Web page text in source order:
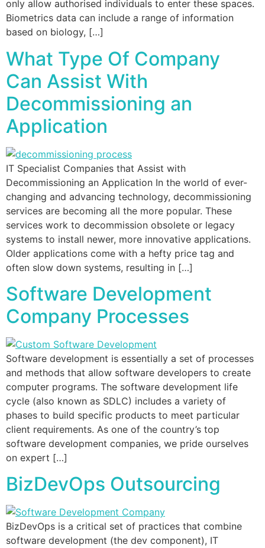
only allow authorised individuals to enter these spaces.
Biometrics data can include a range of information
based on biology, […]
What Type Of Company
Can Assist With
Decommissioning an
Application
IT Specialist Companies that Assist with
Decommissioning an Application In the world of ever-
changing and advancing technology, decommissioning
services are becoming all the more popular. These
services work to decommission obsolete or legacy
systems to install newer, more innovative applications.
Older applications come with a hefty price tag and
often slow down systems, resulting in […]
Software Development
Company Processes
Software development is essentially a set of processes
and methods that allow software developers to create
computer programs. The software development life
cycle (also known as SDLC) includes a variety of
phases to build specific products to meet particular
client requirements. As one of the country’s top
software development companies, we pride ourselves
on expert […]
BizDevOps Outsourcing
BizDevOps is a critical set of practices that combine
software development (the dev component), IT